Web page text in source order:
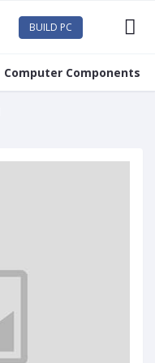
BUILD PC
Computer Components